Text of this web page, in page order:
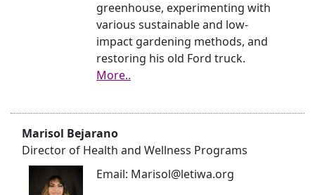
greenhouse, experimenting with
various sustainable and low-
impact gardening methods, and
restoring his old Ford truck.
More..
Marisol Bejarano
Director of Health and Wellness Programs
Email: Marisol@letiwa.org